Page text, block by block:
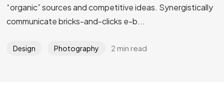
“organic” sources and competitive ideas. Synergistically
communicate bricks-and-clicks e-b...
Design Photography 2 min read
IN MIND?